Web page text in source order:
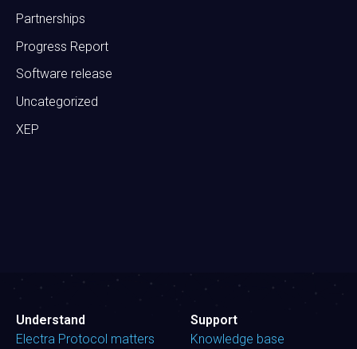
Partnerships
Progress Report
Software release
Uncategorized
XEP
Understand
Electra Protocol matters
Support
Knowledge base